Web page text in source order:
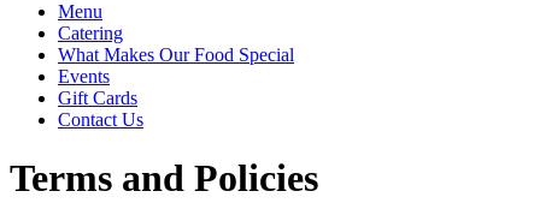
Menu
Catering
What Makes Our Food Special
Events
Gift Cards
Contact Us
Terms and Policies